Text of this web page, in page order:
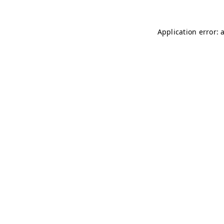
Application error: